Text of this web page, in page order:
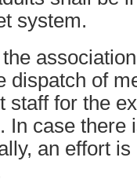
system.
dispatch of
staff for the
In case there
an effort